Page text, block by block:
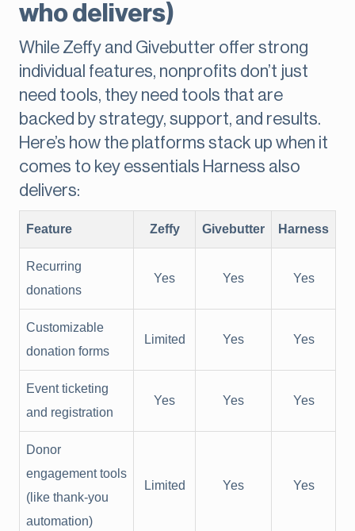
who delivers)
While Zeffy and Givebutter offer strong
individual features, nonprofits don’t just
need tools, they need tools that are
backed by strategy, support, and results.
Here’s how the platforms stack up when it
comes to key essentials Harness also
delivers:
Feature Zeffy Givebutter Harness
Recurring
donations
Yes Yes Yes
Customizable
donation forms
Limited Yes Yes
Event ticketing
and registration
Yes Yes Yes
Donor
engagement tools
(like thank-you
automation)
Limited Yes Yes